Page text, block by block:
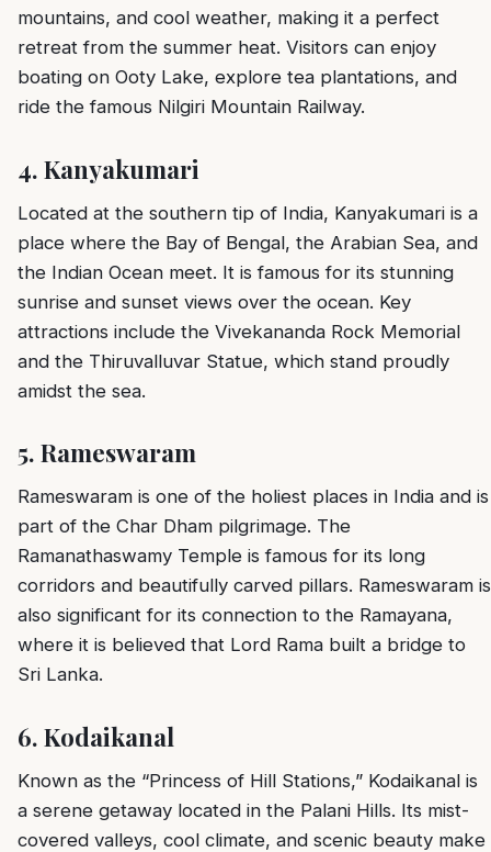
mountains, and cool weather, making it a perfect
retreat from the summer heat. Visitors can enjoy
boating on Ooty Lake, explore tea plantations, and
ride the famous Nilgiri Mountain Railway.
4. Kanyakumari
Located at the southern tip of India, Kanyakumari is a
place where the Bay of Bengal, the Arabian Sea, and
the Indian Ocean meet. It is famous for its stunning
sunrise and sunset views over the ocean. Key
attractions include the Vivekananda Rock Memorial
and the Thiruvalluvar Statue, which stand proudly
amidst the sea.
5. Rameswaram
Rameswaram is one of the holiest places in India and is
part of the Char Dham pilgrimage. The
Ramanathaswamy Temple is famous for its long
corridors and beautifully carved pillars. Rameswaram is
also significant for its connection to the Ramayana,
where it is believed that Lord Rama built a bridge to
Sri Lanka.
6. Kodaikanal
Known as the “Princess of Hill Stations,” Kodaikanal is
a serene getaway located in the Palani Hills. Its mist-
covered valleys, cool climate, and scenic beauty make